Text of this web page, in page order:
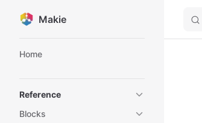
Skip to content
Makie
Home
Reference
Blocks